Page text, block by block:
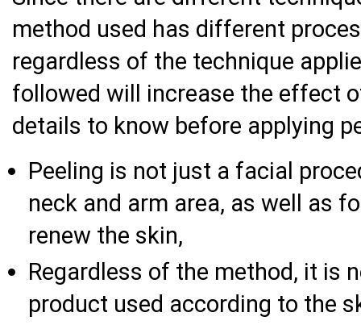
method used has different
regardless of the technique
followed will increase the effect
details to know before applying
Peeling is not just a facial
neck and arm area, as well as
renew the skin,
Regardless of the method, it is
product used according to the